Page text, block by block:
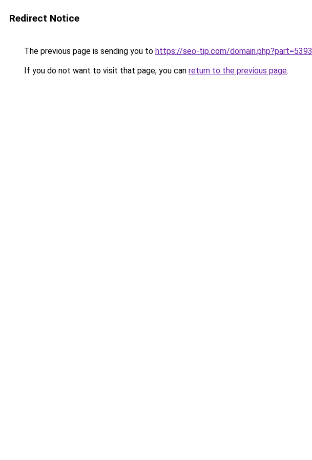
Redirect Notice
The previous page is sending you to https://seo-tip.com/domain.php?part=5393
If you do not want to visit that page, you can return to the previous page.